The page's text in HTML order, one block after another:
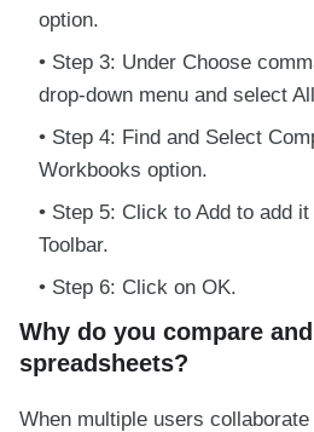
option.
Step 3: Under Choose
drop-down menu and select
Step 4: Find and Select
Workbooks option.
Step 5: Click to Add to add
Toolbar.
Step 6: Click on OK.
Why do you compare
spreadsheets?
When multiple users